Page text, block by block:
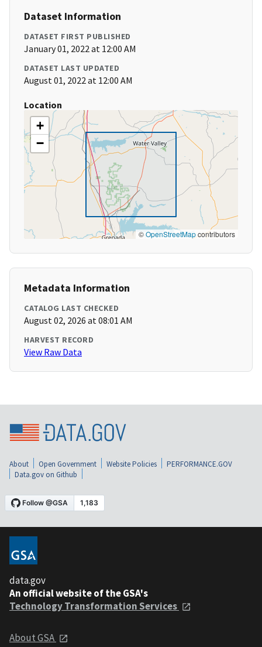
Dataset Information
DATASET FIRST PUBLISHED
January 01, 2022 at 12:00 AM
DATASET LAST UPDATED
August 01, 2022 at 12:00 AM
Location
+
−
©OpenStreetMapcontributors
Metadata Information
CATALOG LAST CHECKED
August 02, 2026 at 08:01 AM
HARVEST RECORD
View Raw Data
About Open Government Website Policies
PERFORMANCE.GOV
Data.gov on Github
data.gov
An official website of the GSA's
Technology Transformation Services
About GSA